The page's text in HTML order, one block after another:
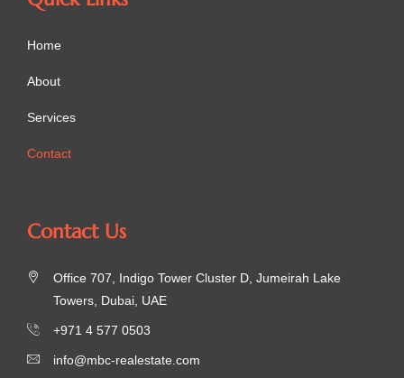
Home
About
Services
Contact
Contact Us
Office 707, Indigo Tower Cluster D, Jumeirah Lake
Towers, Dubai, UAE
+971 4 577 0503
info@mbc-realestate.com